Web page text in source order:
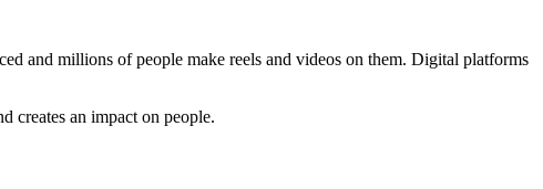
and millions of people make reels and videos on them. Digital platforms
creates an impact on people.